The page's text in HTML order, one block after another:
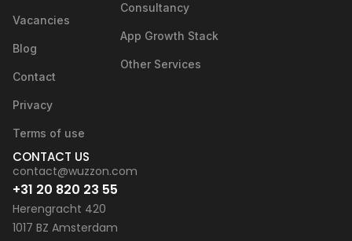
Vacancies
Blog
Contact
Privacy
Terms of use
Consultancy
App Growth Stack
Other Services
CONTACT US
contact@wuzzon.com
+31 20 820 23 55
Herengracht 420
1017 BZ Amsterdam